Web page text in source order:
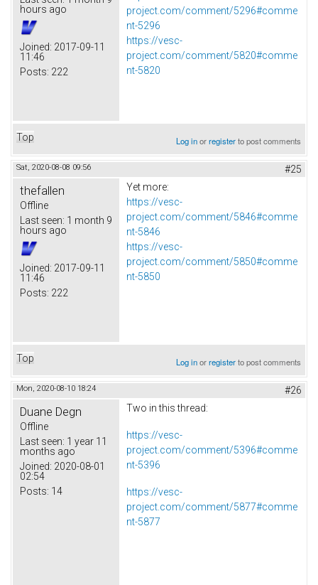
hours ago
Joined: 2017-09-11
11:46
Posts: 222
project.com/comment/5296#comme
nt-5296
https://vesc-
project.com/comment/5820#comme
nt-5820
Top Log inorregisterto post comments
Sat, 2020-08-08 09:56 #25
thefallen
Offline
Last seen: 1 month 9
hours ago
Joined: 2017-09-11
11:46
Posts: 222
Yet more:
https://vesc-
project.com/comment/5846#comme
nt-5846
https://vesc-
project.com/comment/5850#comme
nt-5850
Top Log inorregisterto post comments
Mon, 2020-08-10 18:24 #26
Duane Degn
Offline
Last seen: 1 year 11
months ago
Joined: 2020-08-01
02:54
Posts: 14
Two in this thread:
https://vesc-
project.com/comment/5396#comme
nt-5396
https://vesc-
project.com/comment/5877#comme
nt-5877